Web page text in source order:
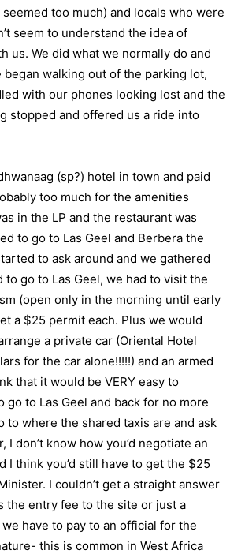
too much) and locals who were
seem to understand the idea of
us. We did what we normally do and
began walking out of the parking lot,
with our phones looking lost and the
stopped and offered us a ride into
(sp?) hotel in town and paid
too much for the amenities
in the LP and the restaurant was
to go to Las Geel and Berbera the
to ask around and we gathered
to go to Las Geel, we had to visit the
(open only in the morning until early
a $25 permit each. Plus we would
a private car (Oriental Hotel
for the car alone!!!!!) and an armed
that it would be VERY easy to
go to Las Geel and back for no more
to where the shared taxis are and ask
I don’t know how you’d negotiate an
I think you’d still have to get the $25
I couldn’t get a straight answer
the entry fee to the site or just a
have to pay to an official for the
this is common in West Africa